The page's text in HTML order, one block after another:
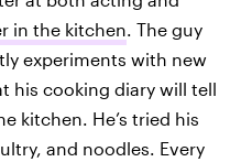
in the kitchen. The guy
experiments with new
his cooking diary will tell
kitchen. He’s tried his
and noodles. Every